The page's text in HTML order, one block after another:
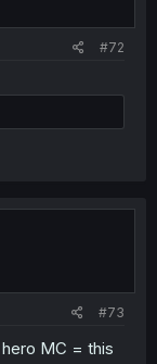
#72
#73
MC = this